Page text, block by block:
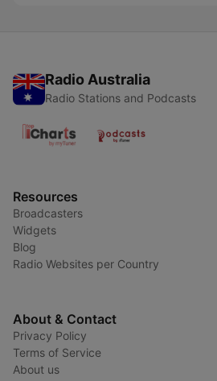
Radio Australia
Radio Stations and Podcasts
Resources
Broadcasters
Widgets
Blog
Radio Websites per Country
About & Contact
Privacy Policy
Terms of Service
About us